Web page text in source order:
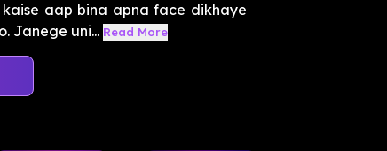
aap bina apna face dikhaye
Janege uni... Read More